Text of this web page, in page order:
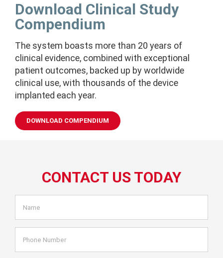
Download Clinical Study
Compendium
The system boasts more than 20 years of
clinical evidence, combined with exceptional
patient outcomes, backed up by worldwide
clinical use, with thousands of the device
implanted each year.
DOWNLOAD COMPENDIUM
CONTACT US TODAY
Number